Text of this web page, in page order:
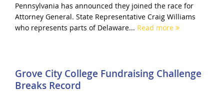
Pennsylvania has announced they joined the race for
Attorney General. State Representative Craig Williams
who represents parts of Delaware... Read more
Grove City College Fundraising Challenge
Breaks Record